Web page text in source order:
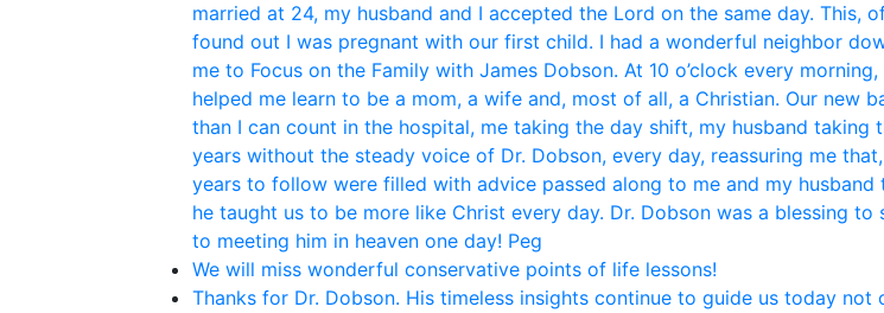
married at 24, my husband and I accepted the Lord on the same day. This,
found out I was pregnant with our first child. I had a wonderful neighbor
me to Focus on the Family with James Dobson. At 10 o’clock every
helped me learn to be a mom, a wife and, most of all, a Christian. Our new
than I can count in the hospital, me taking the day shift, my husband taking
years without the steady voice of Dr. Dobson, every day, reassuring me
years to follow were filled with advice passed along to me and my
he taught us to be more like Christ every day. Dr. Dobson was a blessing
to meeting him in heaven one day! Peg
We will miss wonderful conservative points of life lessons!
Thanks for Dr. Dobson. His timeless insights continue to guide us today